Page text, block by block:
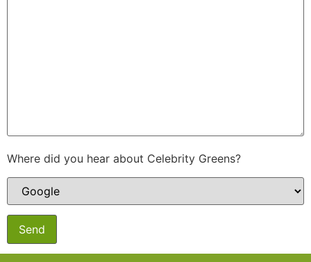
Where did you hear about Celebrity Greens?